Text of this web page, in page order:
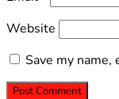
Website
Save my